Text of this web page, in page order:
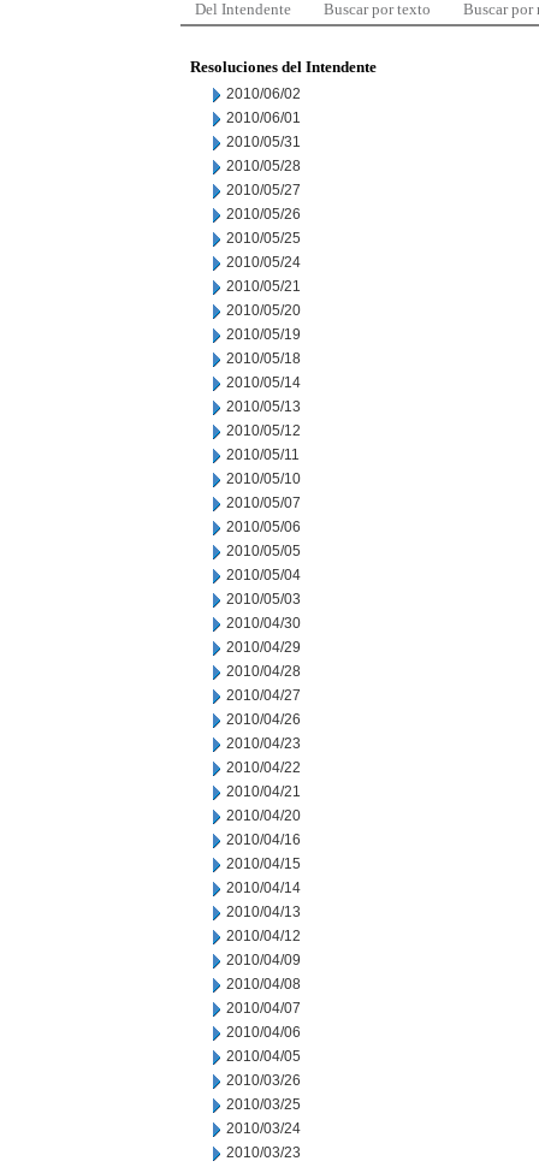
Del Intendente Buscar por texto Buscar por
Resoluciones del Intendente
2010/06/02
2010/06/01
2010/05/31
2010/05/28
2010/05/27
2010/05/26
2010/05/25
2010/05/24
2010/05/21
2010/05/20
2010/05/19
2010/05/18
2010/05/14
2010/05/13
2010/05/12
2010/05/11
2010/05/10
2010/05/07
2010/05/06
2010/05/05
2010/05/04
2010/05/03
2010/04/30
2010/04/29
2010/04/28
2010/04/27
2010/04/26
2010/04/23
2010/04/22
2010/04/21
2010/04/20
2010/04/16
2010/04/15
2010/04/14
2010/04/13
2010/04/12
2010/04/09
2010/04/08
2010/04/07
2010/04/06
2010/04/05
2010/03/26
2010/03/25
2010/03/24
2010/03/23